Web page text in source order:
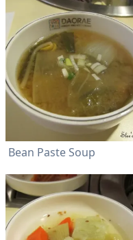
Bean Paste Soup